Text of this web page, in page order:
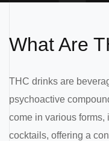
What Are
THC drinks are
psychoactive
come in various forms,
cocktails, offering a